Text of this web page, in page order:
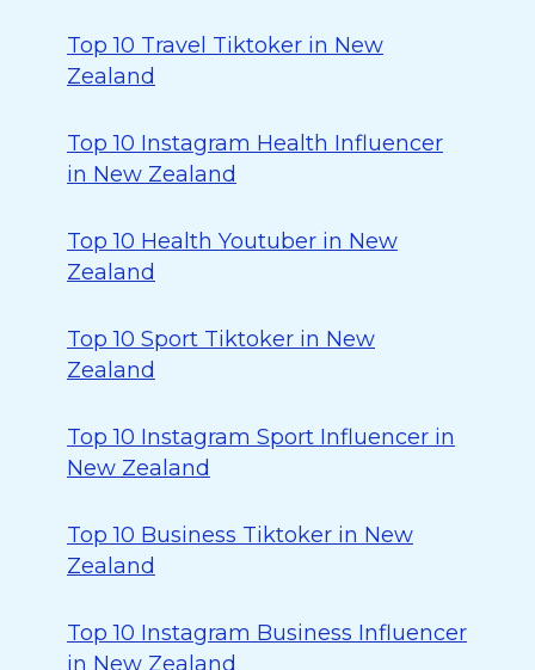
Top 10 Travel Tiktoker in New
Zealand
Top 10 Instagram Health Influencer
in New Zealand
Top 10 Health Youtuber in New
Zealand
Top 10 Sport Tiktoker in New
Zealand
Top 10 Instagram Sport Influencer in
New Zealand
Top 10 Business Tiktoker in New
Zealand
Top 10 Instagram Business Influencer
in New Zealand